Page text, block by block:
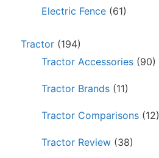
Electric Fence (61)
Tractor (194)
Tractor Accessories (90)
Tractor Brands (11)
Tractor Comparisons (12)
Tractor Review (38)